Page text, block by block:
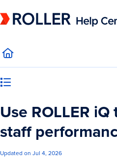
Fetch the complete documentation index
Use ROLLER
staff
Updated on Jul 4, 2026